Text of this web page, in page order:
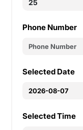
Phone Number
Selected Date
Selected Time